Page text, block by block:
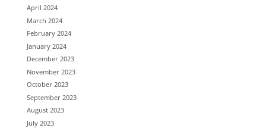
April 2024
March 2024
February 2024
January 2024
December 2023
November 2023
October 2023
September 2023
August 2023
July 2023